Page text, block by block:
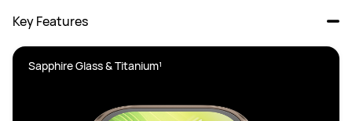
Key Features